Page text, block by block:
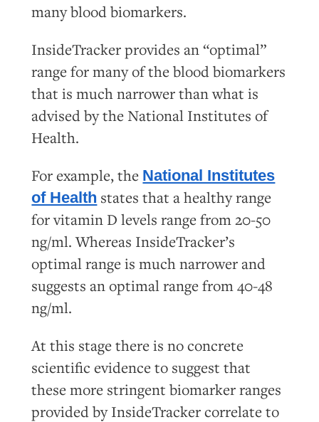
many blood biomarkers.
InsideTracker provides an “optimal”
range for many of the blood biomarkers
that is much narrower than what is
advised by the National Institutes of
Health.
For example, the National Institutes
of Health states that a healthy range
for vitamin D levels range from 20-50
ng/ml. Whereas InsideTracker’s
optimal range is much narrower and
suggests an optimal range from 40-48
ng/ml.
At this stage there is no concrete
scientific evidence to suggest that
these more stringent biomarker ranges
provided by InsideTracker correlate to